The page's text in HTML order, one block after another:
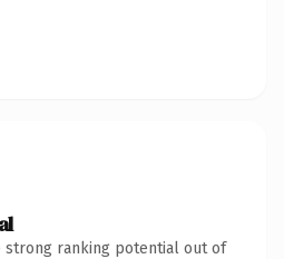
strong ranking potential out of